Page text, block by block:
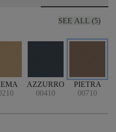
SEE ALL (5)
AZZURRO
00410
PIETRA
00710